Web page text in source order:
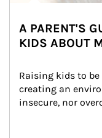
A PARENT'S
KIDS ABOUT
Raising kids to
creating an
insecure, nor